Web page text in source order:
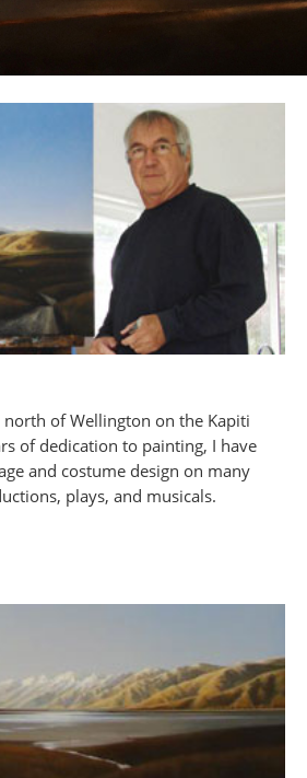
north of Wellington on the Kapiti
of dedication to painting, I have
and costume design on many
plays, and musicals.